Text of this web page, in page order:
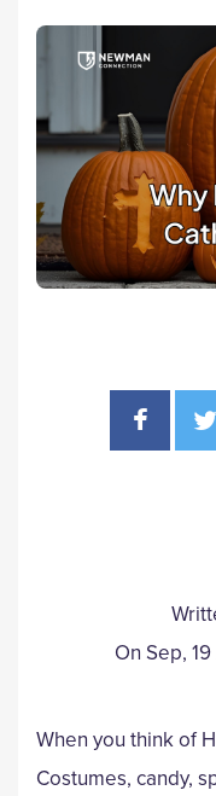
On Sep,
When you think of
Costumes, candy,